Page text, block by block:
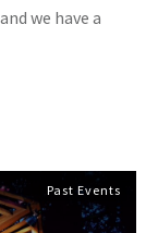
we have a
Past Events